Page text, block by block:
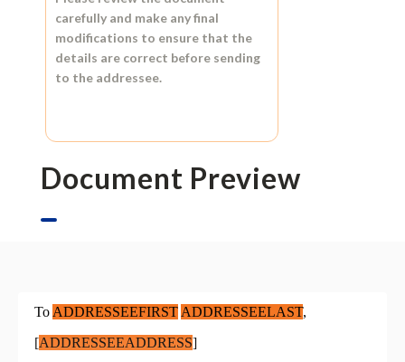
carefully and make any final
modifications to ensure that the
details are correct before sending
to the addressee.
Document Preview